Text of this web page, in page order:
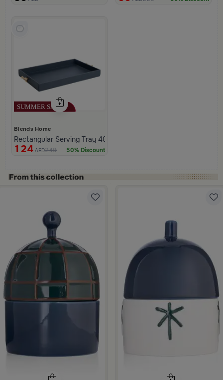
Blends Home
Rectangular Serving Tray 40×25 cm Navy Blue PU Leather with
124 AED249 50% Discount